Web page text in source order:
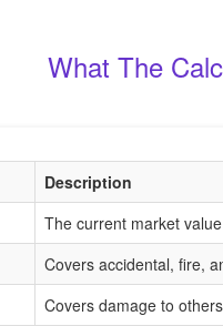
What The
Description
The current market
Covers accidental, fire,
Covers damage to